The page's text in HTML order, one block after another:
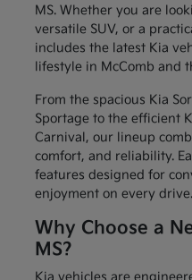
MS. Whether you are
versatile SUV, or a
includes the latest Kia
lifestyle in McComb and
From the spacious Kia
Sportage to the efficient
Carnival, our lineup
comfort, and reliability.
features designed for
enjoyment on every drive.
Why Choose a
MS?
Kia vehicles are